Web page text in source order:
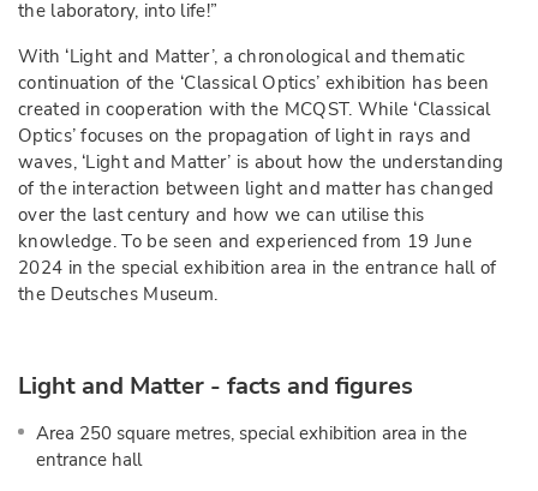
the laboratory, into life!”
With ‘Light and Matter’, a chronological and thematic
continuation of the ‘Classical Optics’ exhibition has been
created in cooperation with the MCQST. While ‘Classical
Optics’ focuses on the propagation of light in rays and
waves, ‘Light and Matter’ is about how the understanding
of the interaction between light and matter has changed
over the last century and how we can utilise this
knowledge. To be seen and experienced from 19 June
2024 in the special exhibition area in the entrance hall of
the Deutsches Museum.
Light and Matter - facts and figures
Area 250 square metres, special exhibition area in the
entrance hall